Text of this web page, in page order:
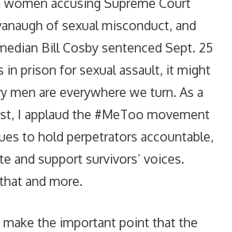
of sexual misconduct, and
Bill Cosby sentenced Sept. 25
in prison for sexual assault, it might
men are everywhere we turn. As a
I applaud the #MeToo movement
to hold perpetrators accountable,
and support survivors’ voices.
and more.
the important point that the